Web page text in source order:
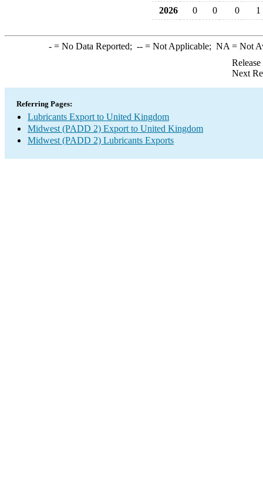
2026
0 0 0 1
-= No Data Reported; --= Not Applicable; NA = Not
Next
Referring Pages:
Lubricants Export to United Kingdom
Midwest (PADD 2) Export to United Kingdom
Midwest (PADD 2) Lubricants Exports